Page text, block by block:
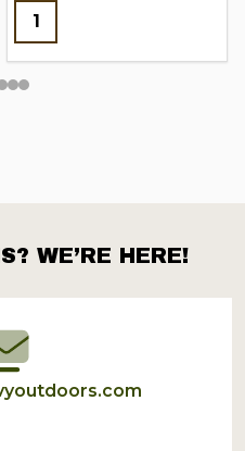
WE’RE HERE!